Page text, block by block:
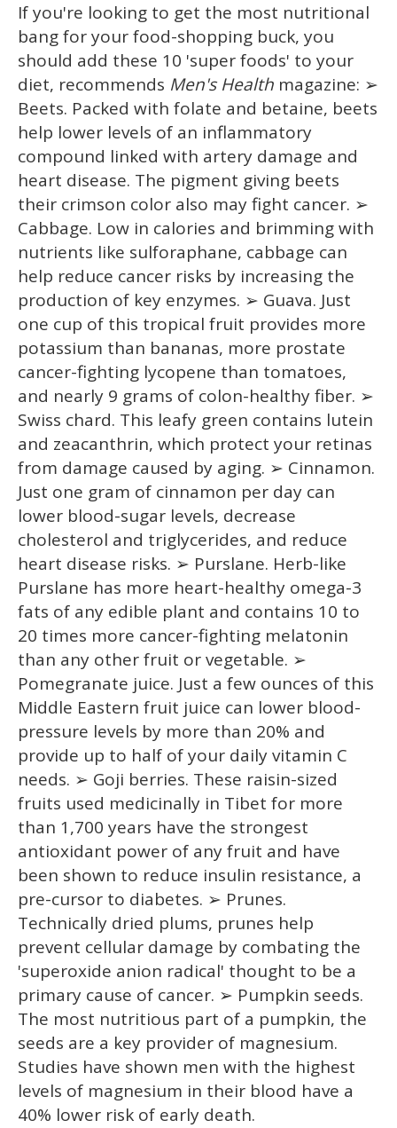
minute,
15
seconds
If you're looking to get the most nutritional
bang for your food-shopping buck, you
should add these 10 'super foods' to your
diet, recommends Men's Health magazine: ➢
Beets. Packed with folate and betaine, beets
help lower levels of an inflammatory
compound linked with artery damage and
heart disease. The pigment giving beets
their crimson color also may fight cancer. ➢
Cabbage. Low in calories and brimming with
nutrients like sulforaphane, cabbage can
help reduce cancer risks by increasing the
production of key enzymes. ➢ Guava. Just
one cup of this tropical fruit provides more
potassium than bananas, more prostate
cancer-fighting lycopene than tomatoes,
and nearly 9 grams of colon-healthy fiber. ➢
Swiss chard. This leafy green contains lutein
and zeacanthrin, which protect your retinas
from damage caused by aging. ➢ Cinnamon.
Just one gram of cinnamon per day can
lower blood-sugar levels, decrease
cholesterol and triglycerides, and reduce
heart disease risks. ➢ Purslane. Herb-like
Purslane has more heart-healthy omega-3
fats of any edible plant and contains 10 to
20 times more cancer-fighting melatonin
than any other fruit or vegetable. ➢
Pomegranate juice. Just a few ounces of this
Middle Eastern fruit juice can lower blood-
pressure levels by more than 20% and
provide up to half of your daily vitamin C
needs. ➢ Goji berries. These raisin-sized
fruits used medicinally in Tibet for more
than 1,700 years have the strongest
antioxidant power of any fruit and have
been shown to reduce insulin resistance, a
pre-cursor to diabetes. ➢ Prunes.
Technically dried plums, prunes help
prevent cellular damage by combating the
'superoxide anion radical' thought to be a
primary cause of cancer. ➢ Pumpkin seeds.
The most nutritious part of a pumpkin, the
seeds are a key provider of magnesium.
Studies have shown men with the highest
levels of magnesium in their blood have a
40% lower risk of early death.